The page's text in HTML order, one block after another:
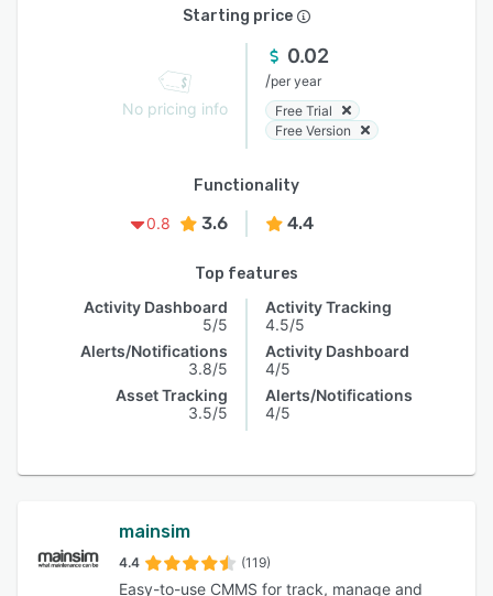
Starting price
No pricing info
0.02
/per year
Free Trial
Free Version
Functionality
0.8
3.6 4.4
Top features
Activity Dashboard
5/5
Alerts/Notifications
3.8/5
Asset Tracking
3.5/5
Activity Tracking
4.5/5
Activity Dashboard
4/5
Alerts/Notifications
4/5
mainsim
4.4 (119)
Easy-to-use CMMS for track, manage and